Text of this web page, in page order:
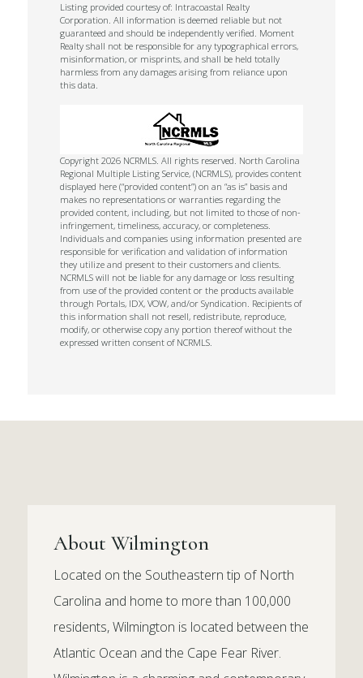
Listing provided courtesy of: Intracoastal Realty
Corporation. All information is deemed reliable but not
guaranteed and should be independently verified. Moment
Realty shall not be responsible for any typographical errors,
misinformation, or misprints, and shall be held totally
harmless from any damages arising from reliance upon
this data.
Copyright 2026 NCRMLS. All rights reserved. North Carolina
Regional Multiple Listing Service, (NCRMLS), provides content
displayed here (“provided content”) on an “as is” basis and
makes no representations or warranties regarding the
provided content, including, but not limited to those of non-
infringement, timeliness, accuracy, or completeness.
Individuals and companies using information presented are
responsible for verification and validation of information
they utilize and present to their customers and clients.
NCRMLS will not be liable for any damage or loss resulting
from use of the provided content or the products available
through Portals, IDX, VOW, and/or Syndication. Recipients of
this information shall not resell, redistribute, reproduce,
modify, or otherwise copy any portion thereof without the
expressed written consent of NCRMLS.
About Wilmington
Located on the Southeastern tip of North
Carolina and home to more than 100,000
residents, Wilmington is located between the
Atlantic Ocean and the Cape Fear River.